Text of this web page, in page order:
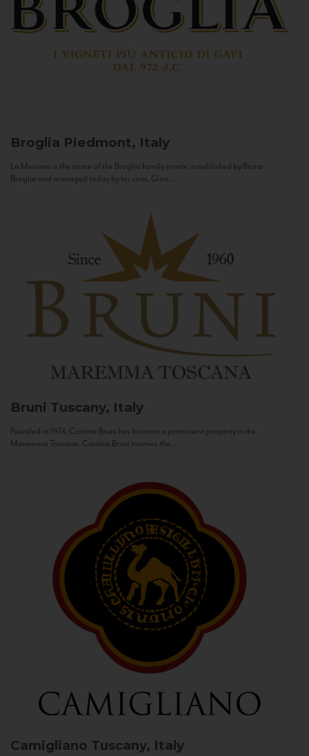
Broglia Piedmont, Italy
La Meirana is the name of the Broglia family estate, established by Bruno
Broglia and managed today by his sons, Gian...
Bruni Tuscany, Italy
Founded in 1974, Cantine Bruni has become a prominent property in the
Maremma Toscana. Cantine Bruni marries the...
Camigliano Tuscany, Italy